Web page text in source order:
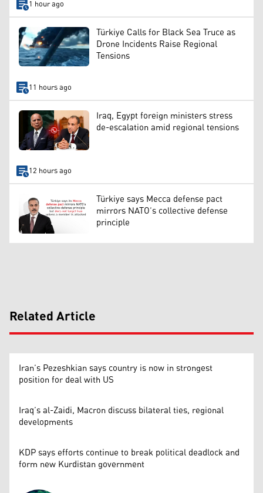
1 hour ago
Türkiye Calls for Black Sea Truce as
Drone Incidents Raise Regional
Tensions
11 hours ago
Iraq, Egypt foreign ministers stress
de-escalation amid regional tensions
12 hours ago
Türkiye says Mecca defense pact
mirrors NATO’s collective defense
principle
Related Article
Iran’s Pezeshkian says country is now in strongest
position for deal with US
Iraq’s al-Zaidi, Macron discuss bilateral ties, regional
developments
KDP says efforts continue to break political deadlock and
form new Kurdistan government